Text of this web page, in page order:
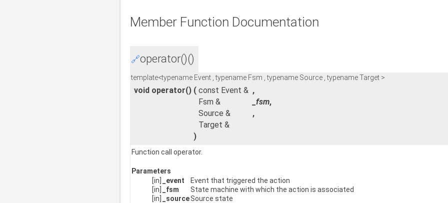
Member Function Documentation
🔗operator()()
template<typename Event , typename Fsm , typename Source , typename Target >
void operator() ( const Event & ,
Fsm &
_fsm,
Source &
,
Target &
)
Function call operator.
Parameters
[in]
_event
Event that triggered the action
[in]
_fsm
State machine with which the action is associated
[in]
_sourceSource state